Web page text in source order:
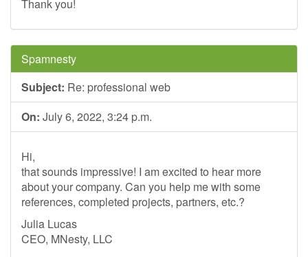
Thank you!
Spamnesty
Subject: Re: professional web
On: July 6, 2022, 3:24 p.m.
Hi,
that sounds impressive! I am excited to hear more
about your company. Can you help me with some
references, completed projects, partners, etc.?
Julia Lucas
CEO, MNesty, LLC